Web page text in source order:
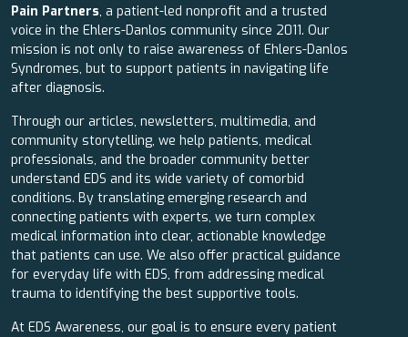
Pain Partners, a patient-led nonprofit and a trusted
voice in the Ehlers-Danlos community since 2011. Our
mission is not only to raise awareness of Ehlers-Danlos
Syndromes, but to support patients in navigating life
after diagnosis.
Through our articles, newsletters, multimedia, and
community storytelling, we help patients, medical
professionals, and the broader community better
understand EDS and its wide variety of comorbid
conditions. By translating emerging research and
connecting patients with experts, we turn complex
medical information into clear, actionable knowledge
that patients can use. We also offer practical guidance
for everyday life with EDS, from addressing medical
trauma to identifying the best supportive tools.
At EDS Awareness, our goal is to ensure every patient